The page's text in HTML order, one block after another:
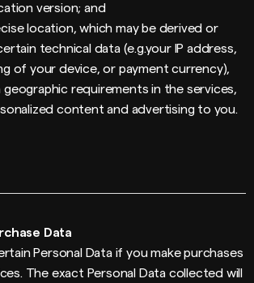
version; and
location, which may be derived or
technical data (e.g.your IP address,
of your device, or payment currency),
requirements in the services,
content and advertising to you.
Data
Personal Data if you make purchases
The exact Personal Data collected will